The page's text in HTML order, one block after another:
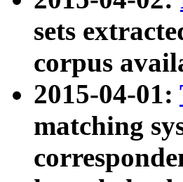
sets
corpus
2015-04-01:
matching